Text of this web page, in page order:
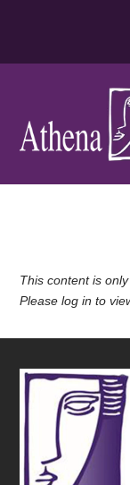
This content is
Please log in to